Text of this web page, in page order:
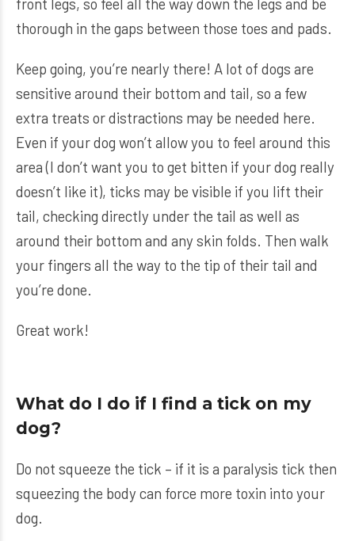
thorough in the gaps between those toes and pads.
Keep going, you’re nearly there! A lot of dogs are
sensitive around their bottom and tail, so a few
extra treats or distractions may be needed here.
Even if your dog won’t allow you to feel around this
area (I don’t want you to get bitten if your dog really
doesn’t like it), ticks may be visible if you lift their
tail, checking directly under the tail as well as
around their bottom and any skin folds. Then walk
your fingers all the way to the tip of their tail and
you’re done.
Great work!
What do I do if I find a tick on my
dog?
Do not squeeze the tick – if it is a paralysis tick then
squeezing the body can force more toxin into your
dog.